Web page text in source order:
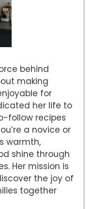
behind
making
for
her life to
follow recipes
a novice or
warmth,
shine through
Her mission is
the joy of
together